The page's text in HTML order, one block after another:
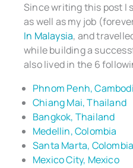
Since writing this post I
as well as my job
In Malaysia, and
while building a
also lived in the 6
Phnom Penh,
Chiang Mai, Thailand
Bangkok, Thailand
Medellin, Colombia
Santa Marta, Colombia
Mexico City, Mexico